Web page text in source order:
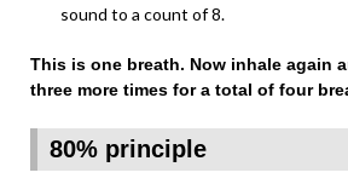
sound to a count of 8.
This is one breath. Now inhale again
three more times for a total of four
80% principle